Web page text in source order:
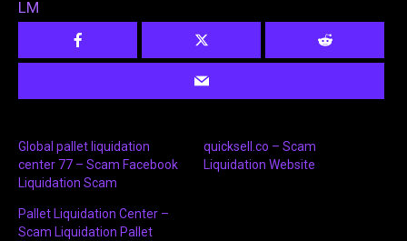
LM
Global pallet liquidation
center 77 – Scam Facebook
Liquidation Scam
quicksell.co – Scam
Liquidation Website
Pallet Liquidation Center –
Scam Liquidation Pallet